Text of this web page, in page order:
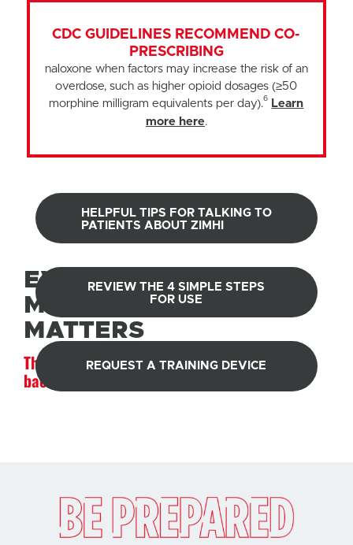
CDC GUIDELINES RECOMMEND CO-
PRESCRIBING
naloxone when factors may increase the risk of an
overdose, such as higher opioid dosages (≥50
morphine milligram equivalents per day).6
Learn
more here.
EVERY
MOMENT
MATTERS
The strength to pull them
back from an overdose
HELPFUL TIPS FOR TALKING TO
PATIENTS ABOUT ZIMHI
REVIEW THE 4 SIMPLE STEPS
FOR USE
REQUEST A TRAINING DEVICE